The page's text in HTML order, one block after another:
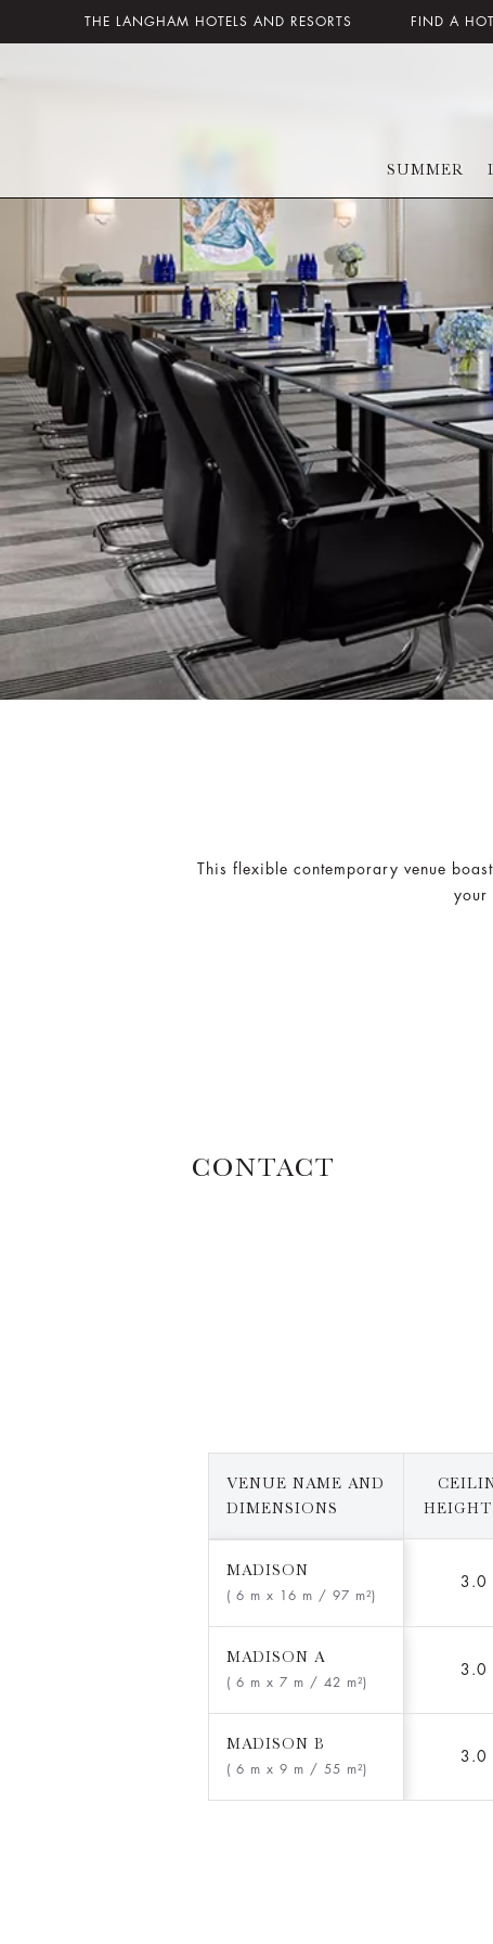
THE LANGHAM HOTELS AND RESORTS FIND A
SUMMER
This flexible contemporary venue
your
CONTACT
VENUE NAME AND
DIMENSIONS
MADISON
( 6 m x 16 m / 97 m²)
3.0
MADISON A
( 6 m x 7 m / 42 m²)
3.0
MADISON B
( 6 m x 9 m / 55 m²)
3.0